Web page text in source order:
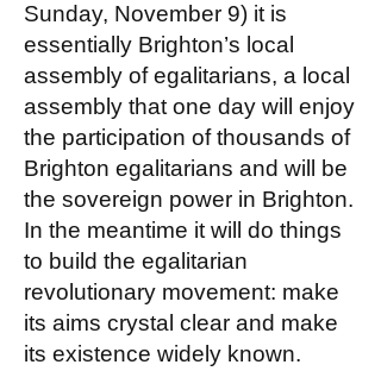
Sunday, November 9) it is
essentially Brighton’s local
assembly of egalitarians, a local
assembly that one day will enjoy
the participation of thousands of
Brighton egalitarians and will be
the sovereign power in Brighton.
In the meantime it will do things
to build the egalitarian
revolutionary movement: make
its aims crystal clear and make
its existence widely known.